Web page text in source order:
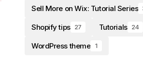
Sell More on Wix: Tutorial Series
Shopify tips 27 Tutorials 24
WordPress theme 1